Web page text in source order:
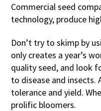
Commercial seed
technology, produce
Don’t try to skimp by
only creates a year’s
quality seed, and look
to disease and insects.
tolerance and yield.
prolific bloomers.